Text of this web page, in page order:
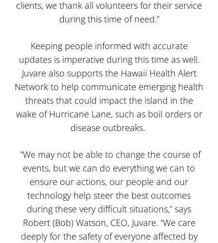
clients, we thank all volunteers for their service
during this time of need.”
Keeping people informed with accurate
updates is imperative during this time as well.
Juvare also supports the Hawaii Health Alert
Network to help communicate emerging health
threats that could impact the island in the
wake of Hurricane Lane, such as boil orders or
disease outbreaks.
“We may not be able to change the course of
events, but we can do everything we can to
ensure our actions, our people and our
technology help steer the best outcomes
during these very difficult situations,” says
Robert (Bob) Watson, CEO, Juvare. “We care
deeply for the safety of everyone affected by